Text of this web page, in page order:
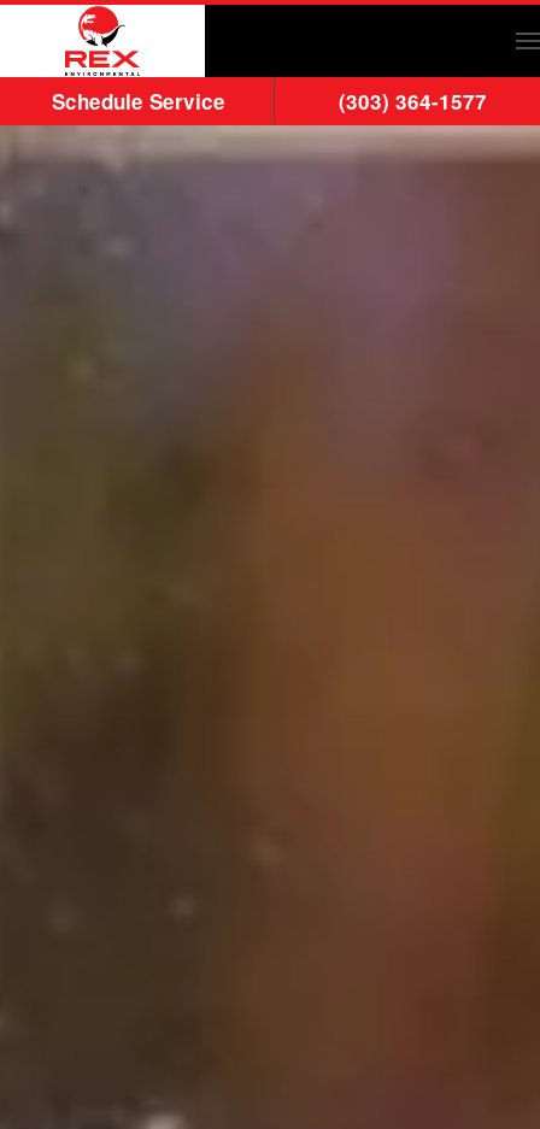
Skip to main content
Schedule Service (303) 364-1577